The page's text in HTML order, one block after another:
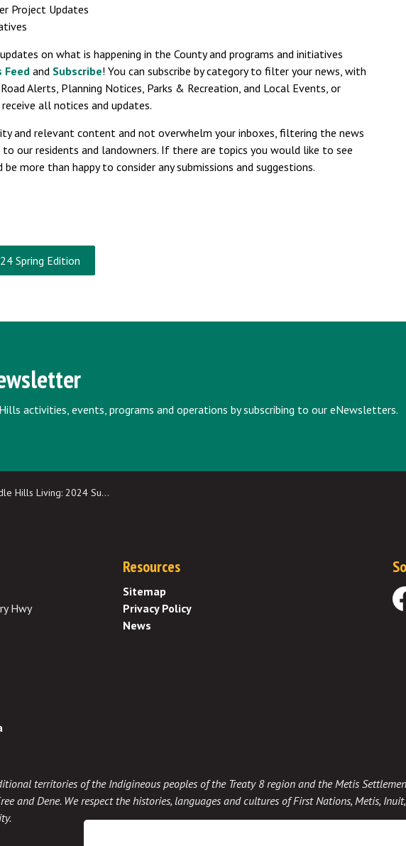
Project Updates
on what is happening in the County and programs and initiatives
Feedand Subscribe! You can subscribe by category to filter your news, with
Alerts, Planning Notices, Parks & Recreation, and Local Events, or
all notices and updates.
and relevant content and not overwhelm your inboxes, filtering the news
our residents and landowners. If there are topics you would like to see
more than happy to consider any submissions and suggestions.
Spring Edition
activities, events, programs and operations by subscribing to our eNewsletters.
Living: 2024 Summer/Fall Newsletter Now Available
Hwy
Resources
Sitemap
Privacy Policy
News
territories of the Indigineous peoples of the Treaty 8 region and the Metis
and Dene. We respect the histories, languages and cultures of First Nations, Metis,